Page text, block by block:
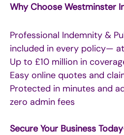
Why Choose Westminster
Professional Indemnity &
included in every policy—
Up to £10 million in
Easy online quotes and
Protected in minutes and
zero admin fees
Secure Your Business